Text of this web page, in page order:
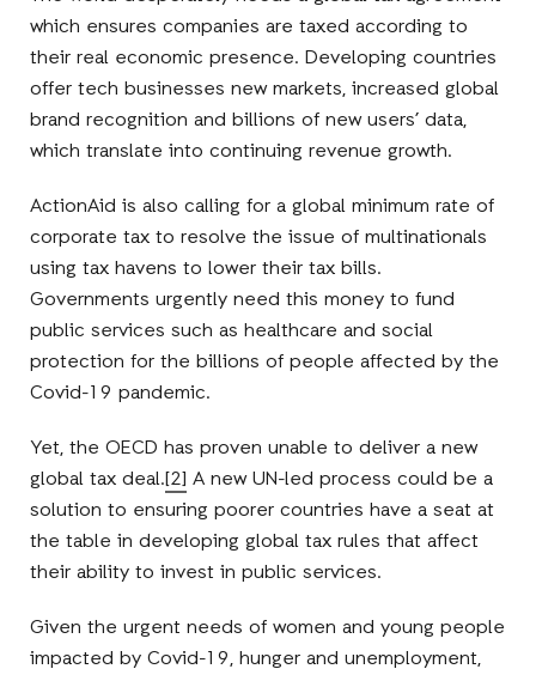
which ensures companies are taxed according to
their real economic presence. Developing countries
offer tech businesses new markets, increased global
brand recognition and billions of new users’ data,
which translate into continuing revenue growth.
ActionAid is also calling for a global minimum rate of
corporate tax to resolve the issue of multinationals
using tax havens to lower their tax bills.
Governments urgently need this money to fund
public services such as healthcare and social
protection for the billions of people affected by the
Covid-19 pandemic.
Yet, the OECD has proven unable to deliver a new
global tax deal.[2] A new UN-led process could be a
solution to ensuring poorer countries have a seat at
the table in developing global tax rules that affect
their ability to invest in public services.
Given the urgent needs of women and young people
impacted by Covid-19, hunger and unemployment,